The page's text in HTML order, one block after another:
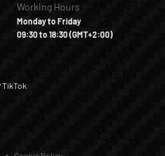
Working Hours
Monday to Friday
09:30 to 18:30 (GMT+2:00)
TikTok